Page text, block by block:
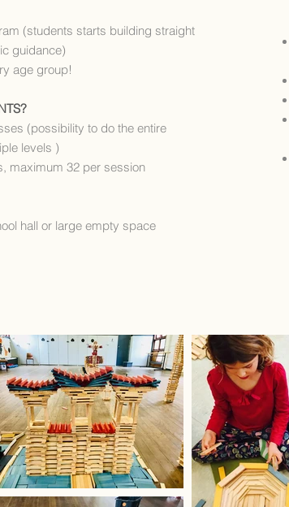
(students starts building straight
guidance)
age group!
(possibility to do the entire
levels )
maximum 32 per session
hall or large empty space